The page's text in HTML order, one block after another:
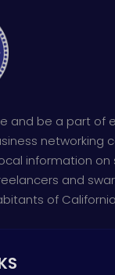
and be a part of
networking
information on
and
of